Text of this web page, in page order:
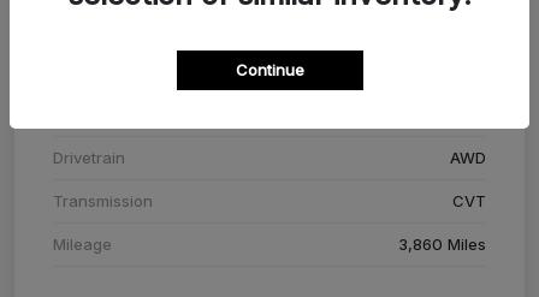
Adriatic Blue Sea Metallic
Drivetrain AWD
Transmission CVT
Mileage 3,860 Miles
Continue